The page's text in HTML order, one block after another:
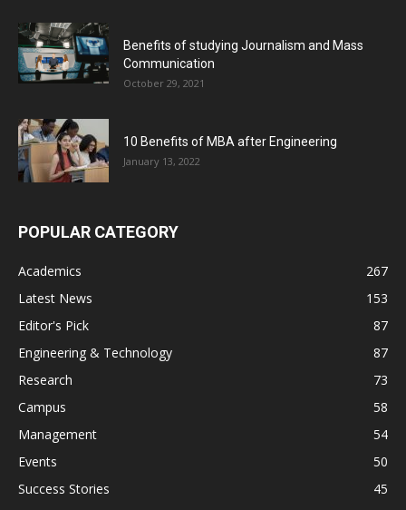
Benefits of studying Journalism and Mass
Communication
October 29, 2021
10 Benefits of MBA after Engineering
January 13, 2022
POPULAR CATEGORY
Academics
267
Latest News
153
Editor's Pick
87
Engineering & Technology
87
Research
73
Campus
58
Management
54
Events
50
Success Stories
45